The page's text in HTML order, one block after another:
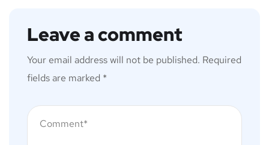
Leave a comment
Your email address will not be published. Required
fields are marked *